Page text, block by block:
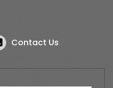
Contact Us